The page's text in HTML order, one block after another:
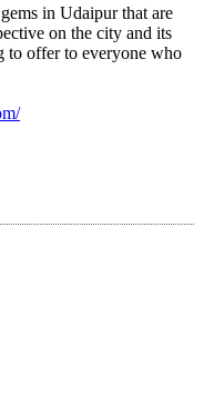
in Udaipur that are
on the city and its
to offer to everyone who